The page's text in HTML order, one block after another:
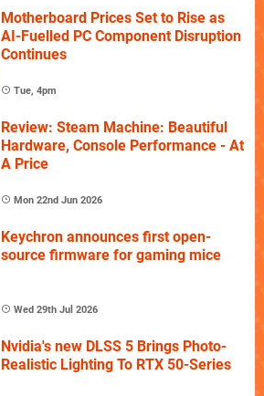
Motherboard Prices Set to Rise as
AI-Fuelled PC Component Disruption
Continues
Tue, 4pm
Review: Steam Machine: Beautiful
Hardware, Console Performance - At
A Price
Mon 22nd Jun 2026
Keychron announces first open-
source firmware for gaming mice
Wed 29th Jul 2026
Nvidia's new DLSS 5 Brings Photo-
Realistic Lighting To RTX 50-Series